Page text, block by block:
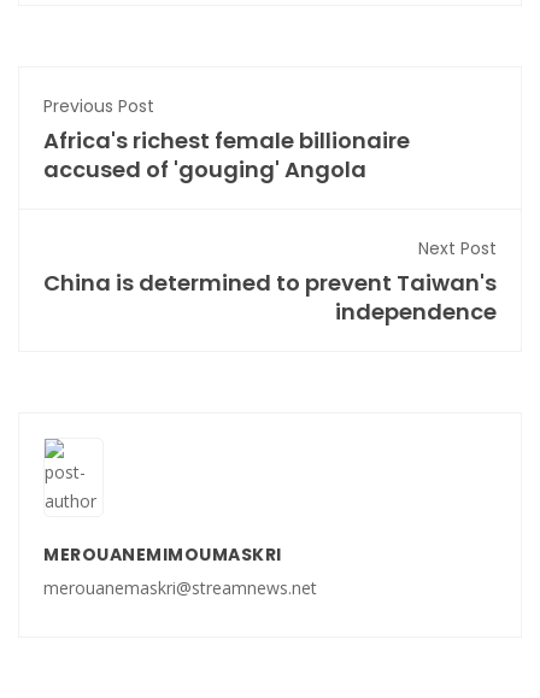
Previous Post
Africa's richest female billionaire
accused of 'gouging' Angola
Next Post
China is determined to prevent Taiwan's
independence
MEROUANEMIMOUMASKRI
merouanemaskri@streamnews.net